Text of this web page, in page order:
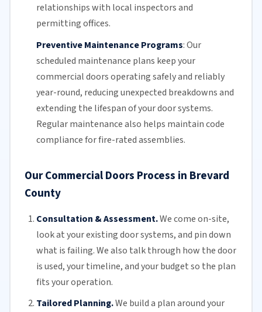
relationships with local inspectors and
permitting offices.
Preventive Maintenance Programs:Our
scheduled maintenance plans keep your
commercial doorsoperating safely and reliably
year-round, reducing unexpected breakdowns and
extending the lifespan of your door systems.
Regular maintenancealso helps maintain code
compliance for fire-rated assemblies.
Our Commercial Doors Process in Brevard
County
Consultation & Assessment.We come on-site,
look at yourexisting doorsystems, and pin down
what is failing. We also talk through how the door
is used, your timeline, and your budget so the plan
fits your operation.
Tailored Planning.We build a plan around your